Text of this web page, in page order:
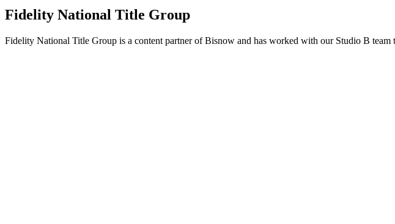
Fidelity National Title Group
Fidelity National Title Group is a content partner of Bisnow and has worked with our Studio B team